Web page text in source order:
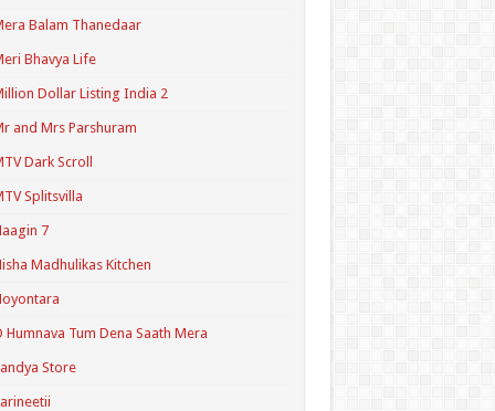
Balam Thanedaar
Bhavya Life
Dollar Listing India 2
and Mrs Parshuram
Dark Scroll
Splitsvilla
7
Madhulikas Kitchen
Humnava Tum Dena Saath Mera
Store